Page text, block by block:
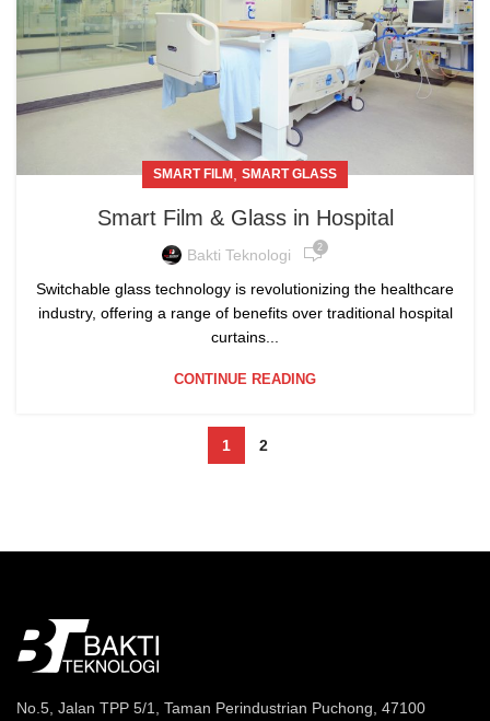
SMART FILM , SMART GLASS
Smart Film & Glass in Hospital
Bakti Teknologi 2
Switchable glass technology is revolutionizing the healthcare
industry, offering a range of benefits over traditional hospital
curtains...
CONTINUE READING
1 2
No.5, Jalan TPP 5/1, Taman Perindustrian Puchong, 47100